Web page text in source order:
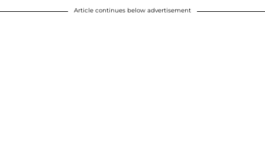
Article continues below advertisement